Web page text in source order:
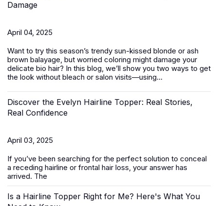
Damage
April 04, 2025
Want to try this season’s trendy sun-kissed blonde or ash
brown balayage, but worried coloring might damage your
delicate bio hair? In this blog, we’ll show you two ways to get
the look without bleach or salon visits—using...
Discover the Evelyn Hairline Topper: Real Stories,
Real Confidence
April 03, 2025
If you’ve been searching for the perfect solution to conceal
a receding hairline or frontal hair loss, your answer has
arrived. The
Is a Hairline Topper Right for Me? Here's What You